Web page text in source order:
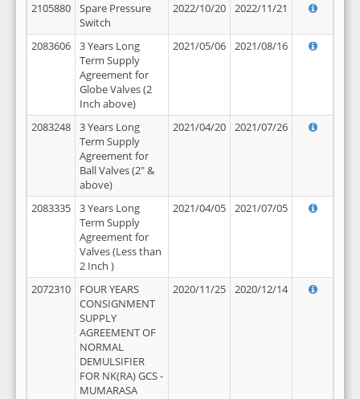
2105880
Spare Pressure
Switch
2022/10/20 2022/11/21
2083606
3 Years Long
Term Supply
Agreement for
Globe Valves (2
Inch above)
2021/05/06 2021/08/16
2083248
3 Years Long
Term Supply
Agreement for
Ball Valves (2" &
above)
2021/04/20 2021/07/26
2083335
3 Years Long
Term Supply
Agreement for
Valves (Less than
2 Inch )
2021/04/05 2021/07/05
2072310
FOUR YEARS
CONSIGNMENT
SUPPLY
AGREEMENT OF
NORMAL
DEMULSIFIER
FOR NK(RA) GCS -
MUMARASA
2020/11/25 2020/12/14